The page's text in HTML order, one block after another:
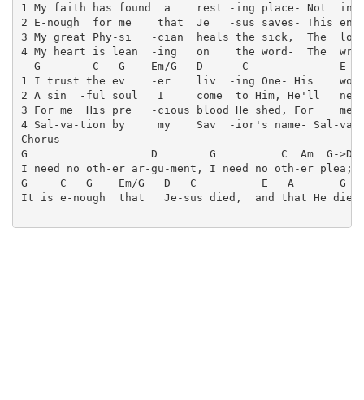
1 My faith has found  a    rest -ing place- Not  in
2 E-nough  for me    that  Je   -sus saves- This
3 My great Phy-si   -cian  heals the sick,  The  lost
4 My heart is lean  -ing   on    the word-  The
G        C   G    Em/G   D      C              E
1 I trust the ev    -er    liv  -ing One- His
2 A sin  -ful soul   I     come  to Him, He'll
3 For me  His pre   -cious blood He shed, For
4 Sal-va-tion by     my    Sav  -ior's name- Sal-
Chorus
G                   D        G          C  Am  G->D
I need no oth-er ar-gu-ment, I need no oth-er plea;
G     C   G    Em/G   D   C          E   A       G
It is e-nough  that   Je-sus died,  and that He died